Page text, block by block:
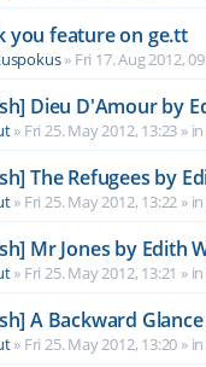
you feature on ge.tt
» Fri 17. Aug 2012,
Dieu D'Amour by
» Fri 25. May 2012, 13:23 » in
The Refugees by
» Fri 25. May 2012, 13:22 » in
Mr Jones by Edith
» Fri 25. May 2012, 13:21 » in
A Backward
» Fri 25. May 2012, 13:20 » in